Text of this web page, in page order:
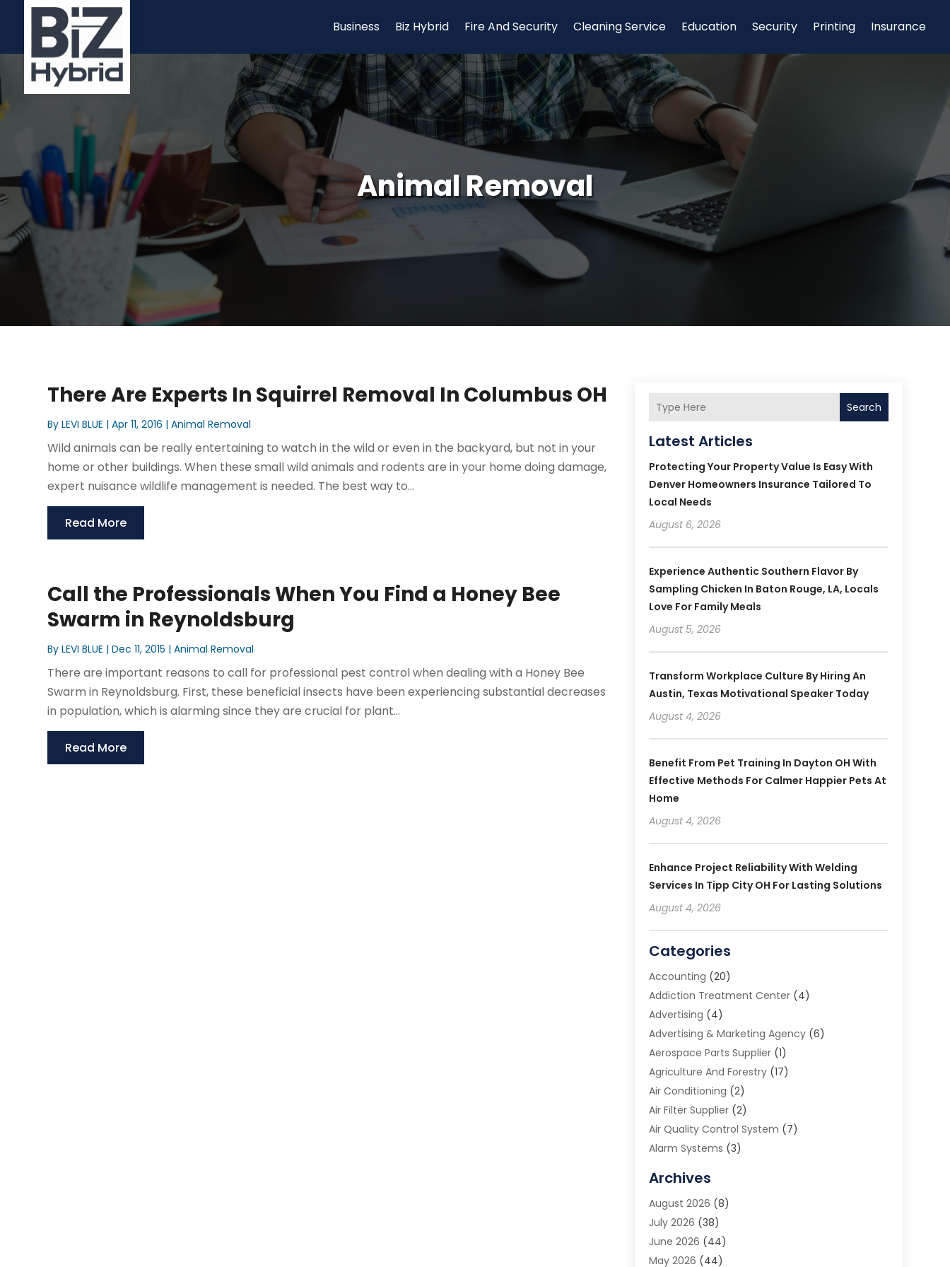
Business Biz Hybrid Fire And Security Cleaning Service Education Security Printing Insurance
Animal Removal
There Are Experts In Squirrel Removal In Columbus OH
ByLEVI BLUE |Apr 11, 2016 |Animal Removal
Wild animals can be really entertaining to watch in the wild or even in the backyard, but not in your
home or other buildings. When these small wild animals and rodents are in your home doing damage,
expert nuisance wildlife management is needed. The best way to...
Read More
Call the Professionals When You Find a Honey Bee
Swarm in Reynoldsburg
ByLEVI BLUE |Dec 11, 2015 |Animal Removal
There are important reasons to call for professional pest control when dealing with a Honey Bee
Swarm in Reynoldsburg. First, these beneficial insects have been experiencing substantial decreases
in population, which is alarming since they are crucial for plant...
Read More
Search
Latest Articles
Protecting Your Property Value Is Easy With
Denver Homeowners Insurance Tailored To
Local Needs
August 6, 2026
Experience Authentic Southern Flavor By
Sampling Chicken In Baton Rouge, LA, Locals
Love For Family Meals
August 5, 2026
Transform Workplace Culture By Hiring An
Austin, Texas Motivational Speaker Today
August 4, 2026
Benefit From Pet Training In Dayton OH With
Effective Methods For Calmer Happier Pets At
Home
August 4, 2026
Enhance Project Reliability With Welding
Services In Tipp City OH For Lasting Solutions
August 4, 2026
Categories
Accounting (20)
Addiction Treatment Center(4)
Advertising (4)
Advertising & Marketing Agency(6)
Aerospace Parts Supplier(1)
Agriculture And Forestry(17)
Air Conditioning (2)
Air Filter Supplier(2)
Air Quality Control System (7)
Alarm Systems (3)
Animal Removal
App Development
Appliance Repair Service
Aprons(2)
Archives(1)
Archives
August 2026 (8)
July 2026 (38)
June 2026 (44)
May 2026 (44)